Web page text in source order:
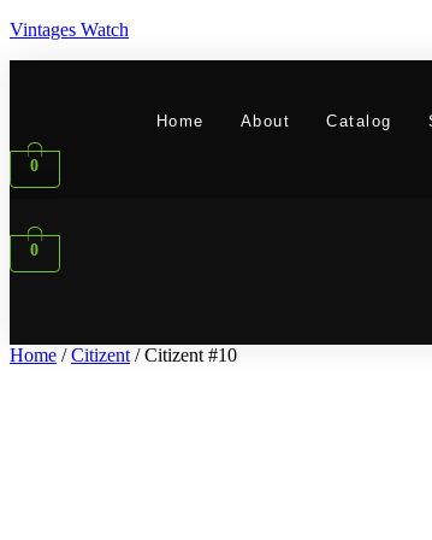
Vintages Watch
Home About Catalog
0
0
Home /Citizent / Citizent #10